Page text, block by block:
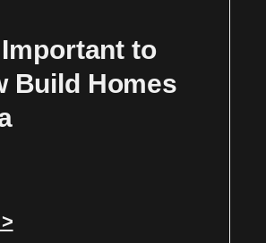
Important to
Build Homes